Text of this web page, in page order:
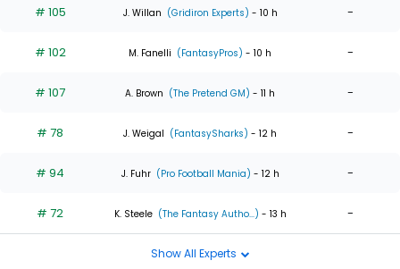
# 105 J. Willan (Gridiron Experts) - 10 h -
# 102 M. Fanelli (FantasyPros) - 10 h -
# 107 A. Brown (The Pretend GM) - 11 h -
# 78 J. Weigal (FantasySharks) - 12 h -
# 94 J. Fuhr (Pro Football Mania) - 12 h -
# 72 K. Steele (The Fantasy Autho...) - 13 h -
Show All Experts